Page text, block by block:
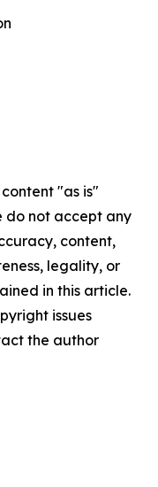
"as is"
do not accept any
content,
legality, or
in this article.
issues
the author